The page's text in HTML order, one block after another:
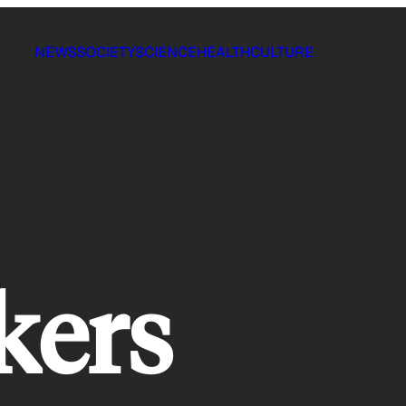
NEWSSOCIETYSCIENCEHEALTHCULTURE